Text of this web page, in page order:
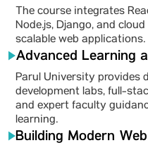
The course integrates
Node.js, Django, and
scalable web applications.
Advanced Learning
Parul University provides
development labs, full-
and expert faculty
learning.
Building Modern